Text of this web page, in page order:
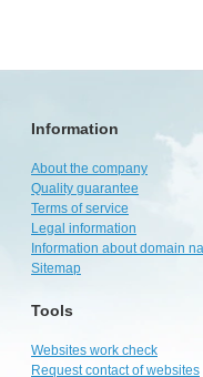
Information
About the company
Quality guarantee
Terms of service
Legal information
Information about domain
Sitemap
Tools
Websites work check
Request contact of websites